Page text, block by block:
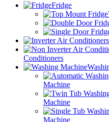
Fridge
Conditioners
Machine
Machine
Machine